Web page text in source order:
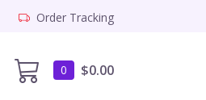
Order Tracking
0 $0.00